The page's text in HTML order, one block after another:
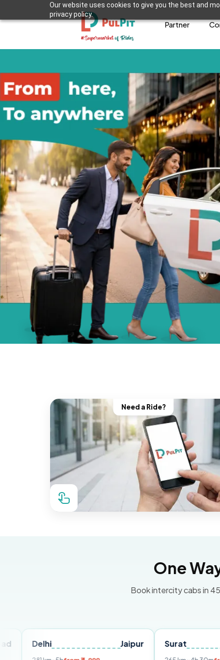
Our website uses cookies to give you the best and
privacy policy.
Partner
Need a Ride?
One
Book intercity cabs in
Surat